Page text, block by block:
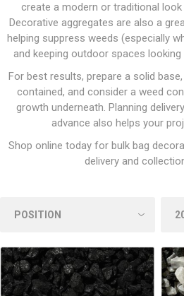
create a modern or traditional
Decorative aggregates are also a
helping suppress weeds (especially
and keeping outdoor spaces
For best results, prepare a solid
contained, and consider a weed
growth underneath. Planning
advance also helps your
Shop online today for bulk bag
delivery and